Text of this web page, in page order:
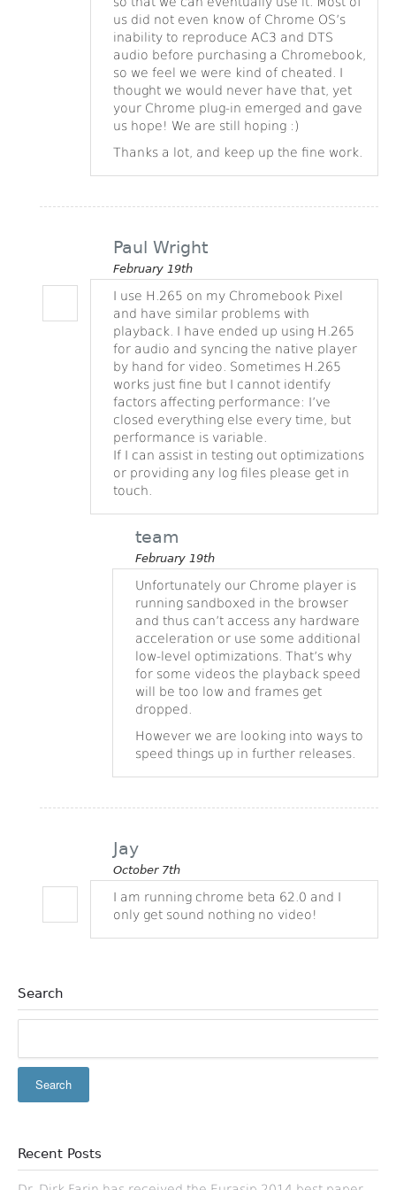
us did not even know of Chrome OS’s
inability to reproduce AC3 and DTS
audio before purchasing a Chromebook,
so we feel we were kind of cheated. I
thought we would never have that, yet
your Chrome plug-in emerged and gave
us hope! We are still hoping :)
Thanks a lot, and keep up the fine work.
Paul Wright
February 19th
I use H.265 on my Chromebook Pixel
and have similar problems with
playback. I have ended up using H.265
for audio and syncing the native player
by hand for video. Sometimes H.265
works just fine but I cannot identify
factors affecting performance: I’ve
closed everything else every time, but
performance is variable.
If I can assist in testing out optimizations
or providing any log files please get in
touch.
team
February 19th
Unfortunately our Chrome player is
running sandboxed in the browser
and thus can’t access any hardware
acceleration or use some additional
low-level optimizations. That’s why
for some videos the playback speed
will be too low and frames get
dropped.
However we are looking into ways to
speed things up in further releases.
Jay
October 7th
I am running chrome beta 62.0 and I
only get sound nothing no video!
Search
Recent Posts